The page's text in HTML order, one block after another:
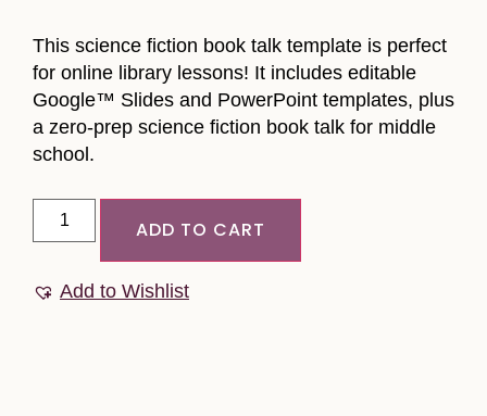
This science fiction book talk template is perfect
for online library lessons! It includes editable
Google™ Slides and PowerPoint templates, plus
a zero-prep science fiction book talk for middle
school.
ADD TO CART
Add to Wishlist